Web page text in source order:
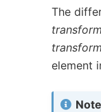
The
element
Note